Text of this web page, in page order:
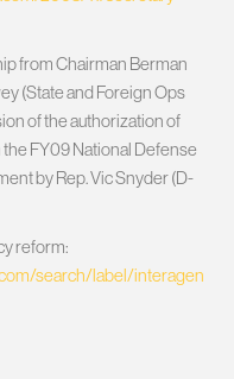
from Chairman Berman
(State and Foreign Ops
of the authorization of
FY09 National Defense
by Rep. Vic Snyder (D-
reform:
search/label/interagen